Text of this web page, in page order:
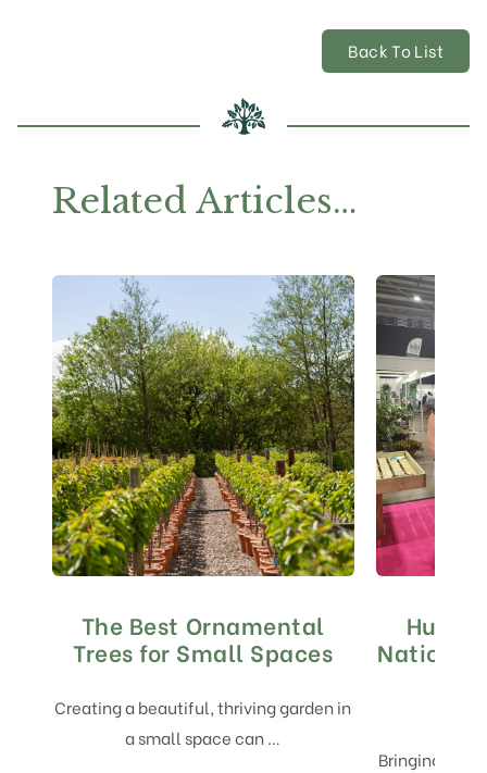
Back To List
Related Articles…
The Best Ornamental
Trees for Small Spaces
Creating a beautiful, thriving garden in
a small space can …
Huge
National
Bringing new